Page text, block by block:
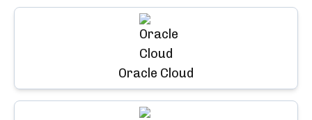
Oracle Cloud